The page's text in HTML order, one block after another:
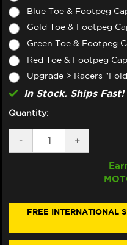
Blue Toe & Footpeg
Gold Toe & Footpeg
Green Toe & Footpeg
Red Toe & Footpeg
Upgrade > Racers
In Stock. Ships Fast!
Quantity:
DECREASE
QUANTITY
T/TT
-
INCREASE
QUANTITY
BONAMICI
SUZUKI
T/TT
+
FREE INTERNATIONAL